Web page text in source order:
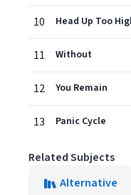
10 Head Up Too
11 Without
12 You Remain
13 Panic Cycle
Related Subjects
Alternative